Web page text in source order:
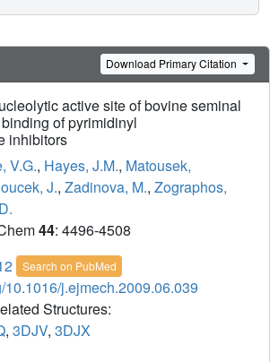
Download Primary Citation
active site of bovine seminal
of pyrimidinyl
inhibitors
V.G., Hayes, J.M., Matousek,
J., Zadinova, M., Zographos,
44: 4496-4508
Search on PubMed
10.1016/j.ejmech.2009.06.039
Structures:
, 3DJV, 3DJX